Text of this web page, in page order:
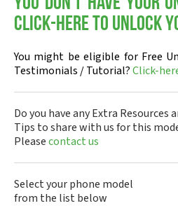
Click-here to Unlock
You might be eligible for Free
Testimonials / Tutorial?Click-
Do you have any Extra Resources
Tips to share with us for this
Pleasecontact us
Select your phone model
from the list below